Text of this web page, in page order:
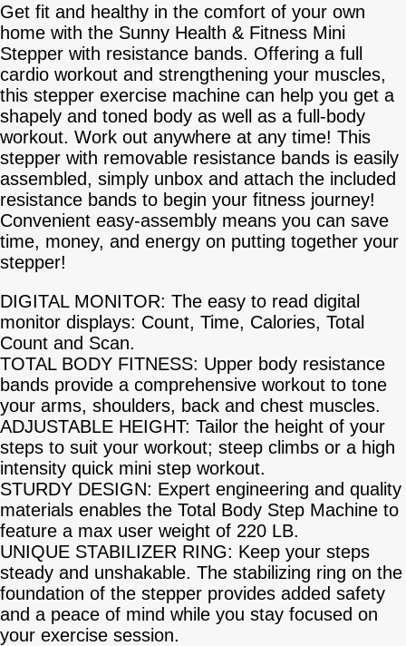
Get fit and healthy in the comfort of your own
home with the Sunny Health & Fitness Mini
Stepper with resistance bands. Offering a full
cardio workout and strengthening your muscles,
this stepper exercise machine can help you get a
shapely and toned body as well as a full-body
workout. Work out anywhere at any time! This
stepper with removable resistance bands is easily
assembled, simply unbox and attach the included
resistance bands to begin your fitness journey!
Convenient easy-assembly means you can save
time, money, and energy on putting together your
stepper!
DIGITAL MONITOR: The easy to read digital
monitor displays: Count, Time, Calories, Total
Count and Scan.
TOTAL BODY FITNESS: Upper body resistance
bands provide a comprehensive workout to tone
your arms, shoulders, back and chest muscles.
ADJUSTABLE HEIGHT: Tailor the height of your
steps to suit your workout; steep climbs or a high
intensity quick mini step workout.
STURDY DESIGN: Expert engineering and quality
materials enables the Total Body Step Machine to
feature a max user weight of 220 LB.
UNIQUE STABILIZER RING: Keep your steps
steady and unshakable. The stabilizing ring on the
foundation of the stepper provides added safety
and a peace of mind while you stay focused on
your exercise session.